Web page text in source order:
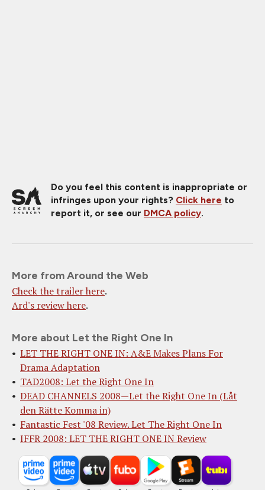
Do you feel this content is inappropriate or
infringes upon your rights? Click here to
report it, or see our DMCA policy.
More from Around the Web
Check the trailer here.
Ard's review here.
More about Let the Right One In
LET THE RIGHT ONE IN: A&E Makes Plans For
Drama Adaptation
TAD2008: Let the Right One In
DEAD CHANNELS 2008—Let the Right One In (Låt
den Rätte Komma in)
Fantastic Fest '08 Review. Let The Right One In
IFFR 2008: LET THE RIGHT ONE IN Review